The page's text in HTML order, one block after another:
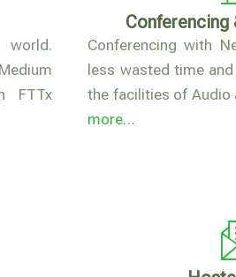
world.
FTTx
Conferencing with
less wasted time
the facilities of Audio
more…